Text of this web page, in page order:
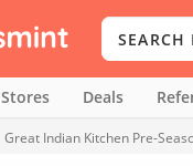
Stores Deals
Great Indian Kitchen Pre-